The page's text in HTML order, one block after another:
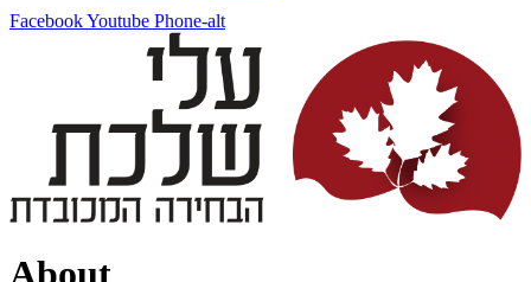
FacebookYoutube Phone-alt